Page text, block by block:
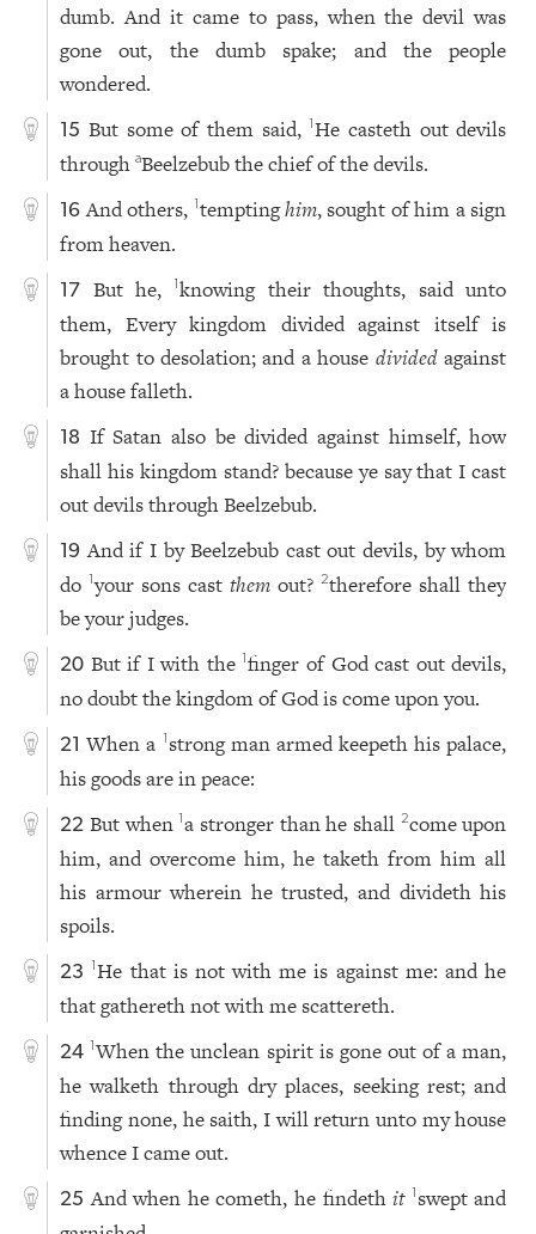
dumb. And it came to pass, when the devil was
gone out, the dumb spake; and the people
wondered.
15 But some of them said,1He casteth out devils
throughaBeelzebub the chief of the devils.
16 And others, 1temptinghim, sought of him a sign
from heaven.
17 But he,1knowing their thoughts, said unto
them, Every kingdom divided against itself is
brought to desolation; and a house dividedagainst
a house falleth.
18 If Satan also be divided against himself, how
shall his kingdom stand? because ye say that I cast
out devils through Beelzebub.
19 And if I by Beelzebub cast out devils, by whom
do1your sons castthem out?2therefore shall they
be your judges.
20 But if I with the1finger of God cast out devils,
no doubt the kingdom of God is come upon you.
21 When a 1 strong man armed keepeth his palace,
his goods are in peace:
22 But when1a stronger than he shall 2come upon
him, and overcome him, he taketh from him all
his armour wherein he trusted, and divideth his
spoils.
23 1He that is not with me is against me: and he
that gathereth not with me scattereth.
24 1When the unclean spirit is gone out of a man,
he walketh through dry places, seeking rest; and
finding none, he saith, I will return unto my house
whence I came out.
25 And when he cometh, he findethit 1 swept and